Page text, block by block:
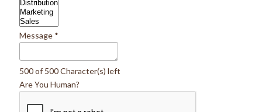
Message *
500 of 500 Character(s) left
Are You Human?